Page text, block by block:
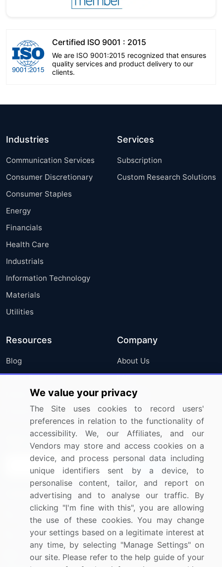
Certified ISO 9001 : 2015
We are ISO 9001:2015 recognized that ensures
quality services and product delivery to our
clients.
Industries
Communication Services
Consumer Discretionary
Consumer Staples
Energy
Financials
Health Care
Industrials
Information Technology
Materials
Utilities
Services
Subscription
Custom Research Solutions
Resources
Blog
Press Releases
Media Coverage
Research
Company
About Us
FAQ
Careers
Contact Us
Sign up for offers & promotions
Connect with us
US: (+1) 844-364-1100
UK: (+44) 203-893-3200
Contact Us
We value your privacy
The Site uses cookies to record users'
preferences in relation to the functionality of
accessibility. We, our Affiliates, and our
Vendors may store and access cookies on a
device, and process personal data including
unique identifiers sent by a device, to
personalise content, tailor, and report on
advertising and to analyse our traffic. By
clicking "I'm fine with this", you are allowing
the use of these cookies. You may change
your settings based on a legitimate interest at
any time, by selecting "Manage Settings" on
our site. Please refer to the help guide of your